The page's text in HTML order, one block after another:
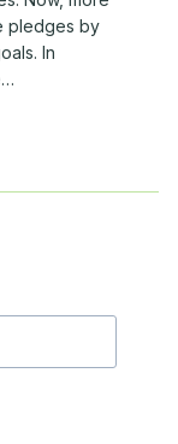
pledges by
In